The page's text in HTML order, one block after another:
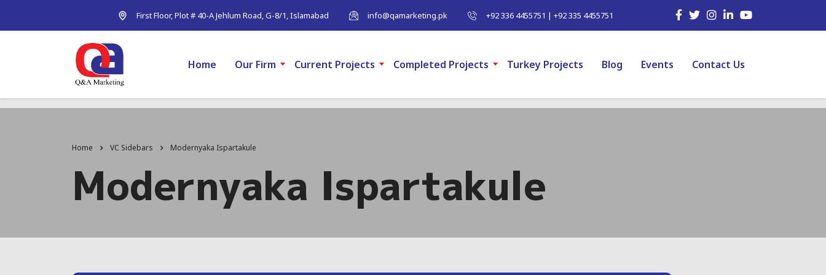
First Floor, Plot # 40-A Jehlum Road, G-8/1, Islamabad info@qamarketing.pk +92 336 4455751 | +92 335 4455751
Home Our Firm Current Projects Completed Projects Turkey Projects Blog Events Contact Us
Home VC Sidebars Modernyaka Ispartakule
Modernyaka Ispartakule